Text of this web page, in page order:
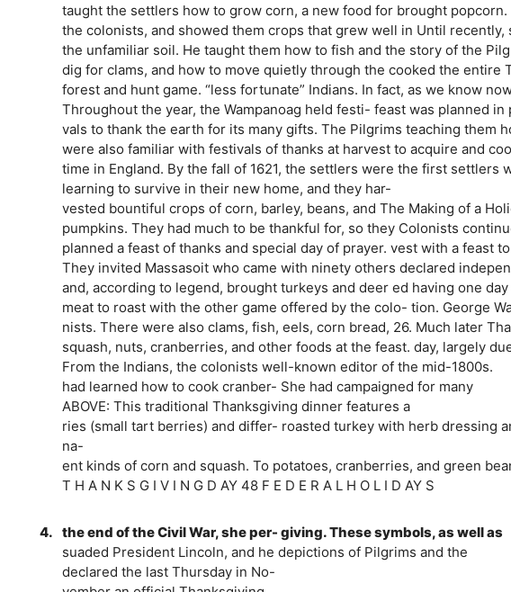
taught the settlers how to grow corn, a new food for brought popcorn.
the colonists, and showed them crops that grew well in Until
the unfamiliar soil. He taught them how to fish and the story of the
dig for clams, and how to move quietly through the cooked the entire
forest and hunt game. “less fortunate” Indians. In fact, as we know
Throughout the year, the Wampanoag held festi- feast was planned
vals to thank the earth for its many gifts. The Pilgrims teaching them
were also familiar with festivals of thanks at harvest to acquire and
time in England. By the fall of 1621, the settlers were the first settlers
learning to survive in their new home, and they har-
vested bountiful crops of corn, barley, beans, and The Making of a
pumpkins. They had much to be thankful for, so they Colonists
planned a feast of thanks and special day of prayer. vest with a feast
They invited Massasoit who came with ninety others declared
and, according to legend, brought turkeys and deer ed having one
meat to roast with the other game offered by the colo- tion. George
nists. There were also clams, fish, eels, corn bread, 26. Much later
squash, nuts, cranberries, and other foods at the feast. day, largely
From the Indians, the colonists well-known editor of the mid-1800s.
had learned how to cook cranber- She had campaigned for many
ABOVE: This traditional Thanksgiving dinner features a
ries (small tart berries) and differ- roasted turkey with herb dressing
na-
ent kinds of corn and squash. To potatoes, cranberries, and green
T H A N K S G I V I N G D AY 48 F E D E R A L H O L I D AY S
4. the end of the Civil War, she per- giving. These symbols, as well as
suaded President Lincoln, and he depictions of Pilgrims and the
declared the last Thursday in No-